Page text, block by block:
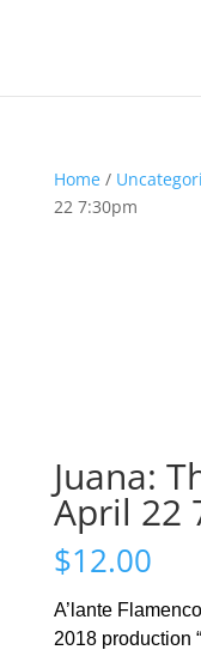
Home/
22 7:30pm
Juana:
April 22
$12.00
A’lante
2018 production